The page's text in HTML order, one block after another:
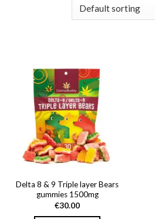
Delta 8 & 9 Triple layer Bears
gummies 1500mg
€30.00